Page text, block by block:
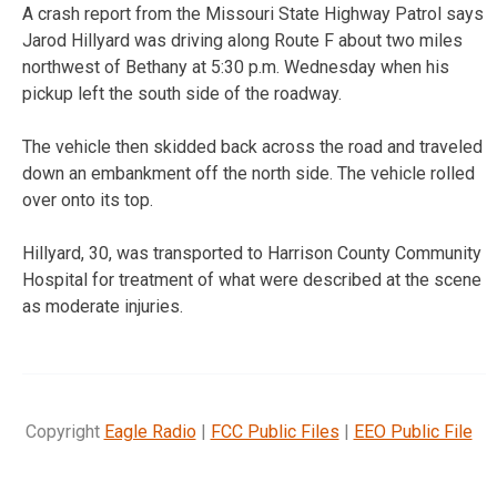
A crash report from the Missouri State Highway Patrol says
Jarod Hillyard was driving along Route F about two miles
northwest of Bethany at 5:30 p.m. Wednesday when his
pickup left the south side of the roadway.
The vehicle then skidded back across the road and traveled
down an embankment off the north side. The vehicle rolled
over onto its top.
Hillyard, 30, was transported to Harrison County Community
Hospital for treatment of what were described at the scene
as moderate injuries.
Copyright Eagle Radio| FCC Public Files | EEO Public File